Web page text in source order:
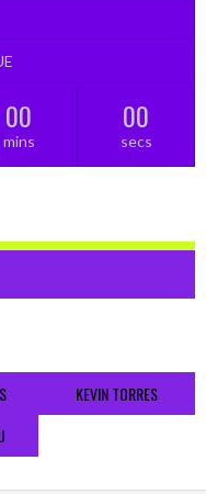
00
mins
00
secs
KEVIN TORRES